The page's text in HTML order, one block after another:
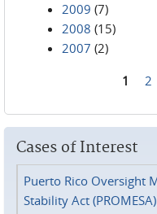
2009 (7)
2008 (15)
2007 (2)
1 2
Cases of Interest
Puerto Rico Oversight
Stability Act (PROMESA)